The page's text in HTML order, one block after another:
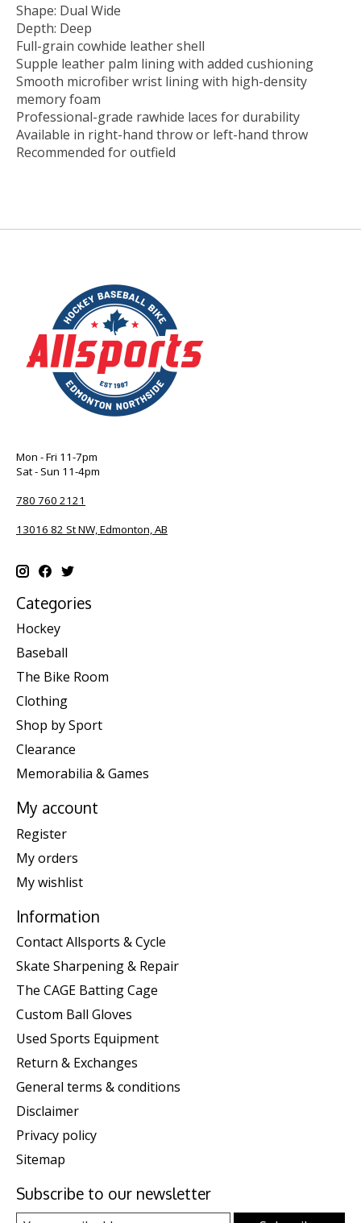
Shape: Dual Wide
Depth: Deep
Full-grain cowhide leather shell
Supple leather palm lining with added cushioning
Smooth microfiber wrist lining with high-density
memory foam
Professional-grade rawhide laces for durability
Available in right-hand throw or left-hand throw
Recommended for outfield
Mon - Fri 11-7pm
Sat - Sun 11-4pm
780 760 2121
13016 82 St NW, Edmonton, AB
Categories
Hockey
Baseball
The Bike Room
Clothing
Shop by Sport
Clearance
Memorabilia & Games
My account
Register
My orders
My wishlist
Information
Contact Allsports & Cycle
Skate Sharpening & Repair
The CAGE Batting Cage
Custom Ball Gloves
Used Sports Equipment
Return & Exchanges
General terms & conditions
Disclaimer
Privacy policy
Sitemap
Subscribe to our newsletter